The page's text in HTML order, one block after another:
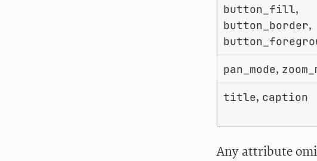
button_fill,
button_border,
pan_mode,
title, caption
Any attribute